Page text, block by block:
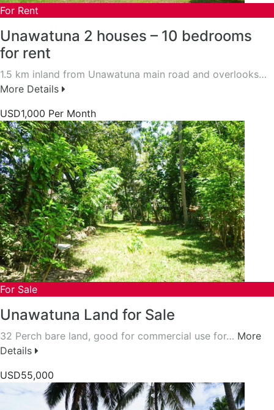
For Rent
Unawatuna 2 houses – 10 bedrooms
for rent
1.5 km inland from Unawatuna main road and overlooks…
More Details
USD1,000 Per Month
For Sale
Unawatuna Land for Sale
32 Perch bare land, good for commercial use for… More
Details
USD55,000